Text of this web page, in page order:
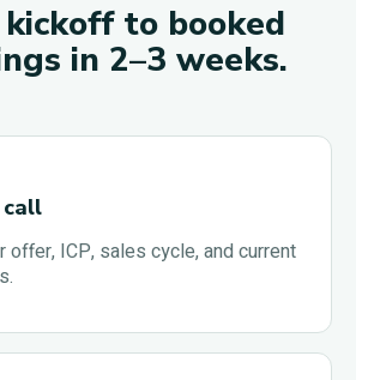
kickoff to booked
in 2–3 weeks.
call
offer, ICP, sales cycle, and current